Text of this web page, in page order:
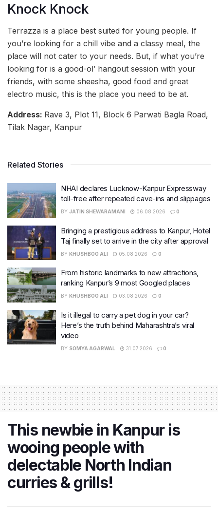
Knock Knock
Terrazza is a place best suited for young people. If
you’re looking for a chill vibe and a classy meal, the
place will not cater to your needs. But, if what you’re
looking for is a good-ol’ hangout session with your
friends, with some sheesha, good food and great
electro music, this is the place you need to be at.
Address: Rave 3, Plot 11, Block 6 Parwati Bagla Road,
Tilak Nagar, Kanpur
Related Stories
NHAI declares Lucknow-Kanpur Expressway
toll-free after repeated cave-ins and slippages
BY JATIN SHEWARAMANI 06.08.2026 0
Bringing a prestigious address to Kanpur, Hotel
Taj finally set to arrive in the city after approval
BY KHUSHBOO ALI 05.08.2026 0
From historic landmarks to new attractions,
ranking Kanpur’s 9 most Googled places
BY KHUSHBOO ALI 03.08.2026 0
Is it illegal to carry a pet dog in your car?
Here’s the truth behind Maharashtra’s viral
video
BY SOMYA AGARWAL 31.07.2026 0
This newbie in Kanpur is
wooing people with
delectable North Indian
curries & grills!